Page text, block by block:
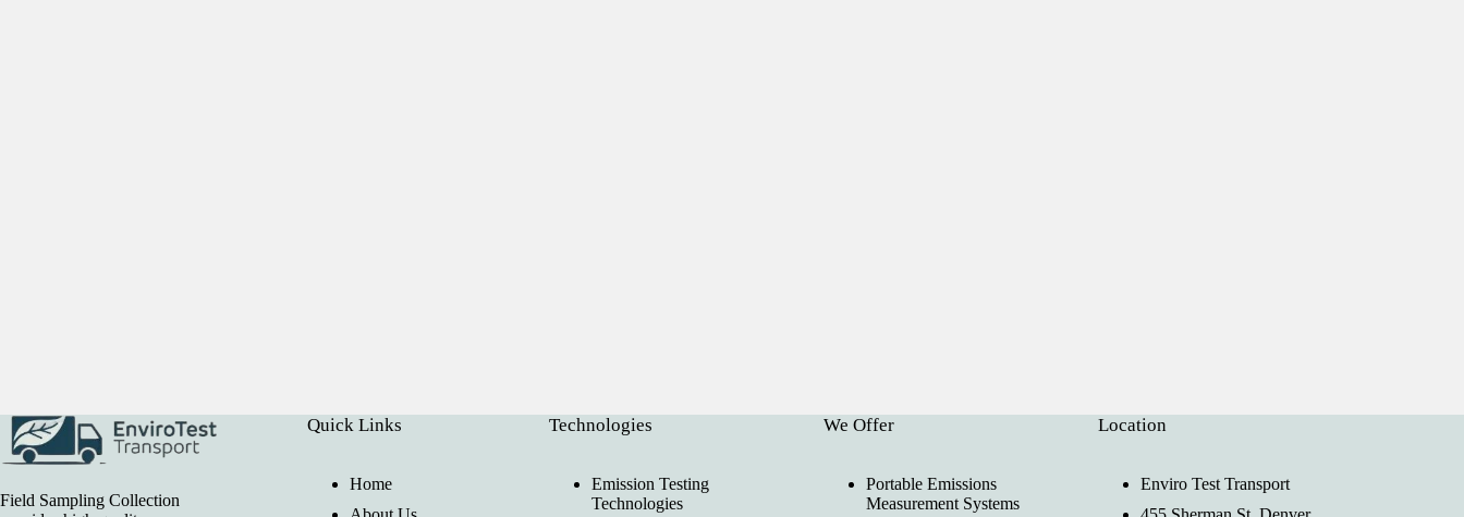
Field Sampling Collection
Quick Links
Home
Technologies
Emission Testing
Technologies
We Offer
Portable Emissions
Measurement Systems
Location
Enviro Test Transport